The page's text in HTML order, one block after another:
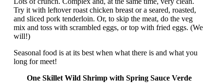
Try it with leftover roast chicken breast or a seared, roasted,
and sliced pork tenderloin. Or, to skip the meat, do the veg
mix and toss with scrambled eggs, or top with fried eggs. (We
will!)
Seasonal food is at its best when what there is and what you
long for meet!
One Skillet Wild Shrimp with Spring Sauce Verde